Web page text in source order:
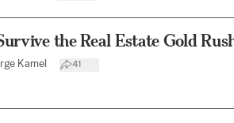
the Real Estate Gold
Kamel 41